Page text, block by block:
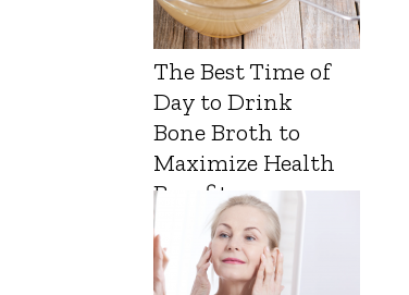
The Best Time of
Day to Drink
Bone Broth to
Maximize Health
Benefits